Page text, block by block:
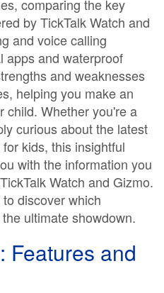
comparing the key
by TickTalk Watch and
and voice calling
apps and waterproof
and weaknesses
helping you make an
child. Whether you're a
curious about the latest
kids, this insightful
with the information you
Watch and Gizmo.
discover which
ultimate showdown.
Features and